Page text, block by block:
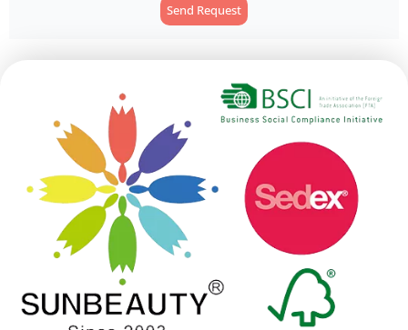
Send Request